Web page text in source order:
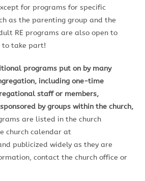
for programs for specific
as the parenting group and the
RE programs are also open to
to take part!
programs put on by many
including one-time
staff or members,
by groups within the church,
are listed in the church
church calendar at
publicized widely as they are
contact the church office or